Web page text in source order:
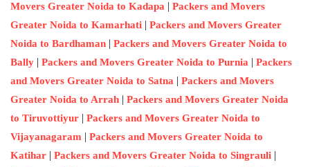
Movers Greater Noida to Kadapa | Packers and Movers
Greater Noida to Kamarhati | Packers and Movers Greater
Noida to Bardhaman | Packers and Movers Greater Noida to
Bally | Packers and Movers Greater Noida to Purnia | Packers
and Movers Greater Noida to Satna | Packers and Movers
Greater Noida to Arrah | Packers and Movers Greater Noida
to Tiruvottiyur | Packers and Movers Greater Noida to
Vijayanagaram | Packers and Movers Greater Noida to
Katihar | Packers and Movers Greater Noida to Singrauli |